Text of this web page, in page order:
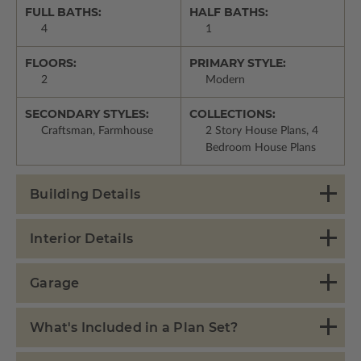
FULL BATHS:
4
HALF BATHS:
1
FLOORS:
2
PRIMARY STYLE:
Modern
SECONDARY STYLES:
Craftsman, Farmhouse
COLLECTIONS:
2 Story House Plans, 4
Bedroom House Plans
Building Details
Interior Details
Garage
What's Included in a Plan Set?